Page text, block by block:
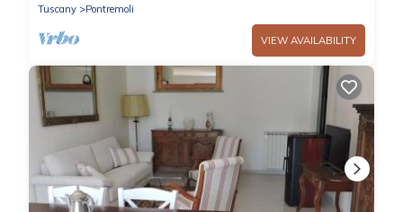
Tuscany
Pontremoli
VIEW AVAILABILITY